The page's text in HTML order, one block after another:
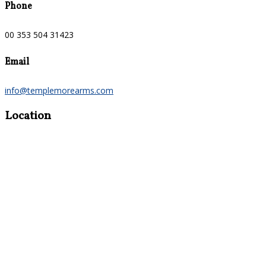
Phone
00 353 504 31423
Email
info@templemorearms.com
Location